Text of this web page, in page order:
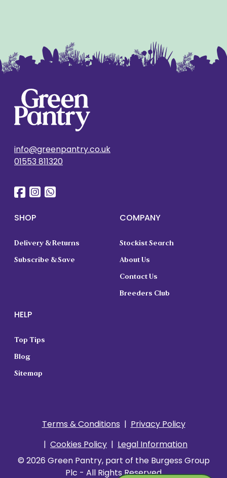
SHOP
Delivery & Returns
Subscribe & Save
COMPANY
Stockist Search
About Us
Contact Us
Breeders Club
HELP
Top Tips
Blog
Sitemap
info@greenpantry.co.uk
01553 811320
© 2026 Green Pantry, part of the Burgess Group
Plc - All Rights Reserved
Terms & Conditions
Privacy Policy
Cookies Policy
Legal Information